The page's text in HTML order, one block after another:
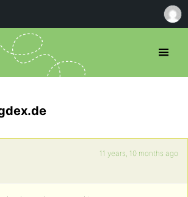
11 years, 10 months ago